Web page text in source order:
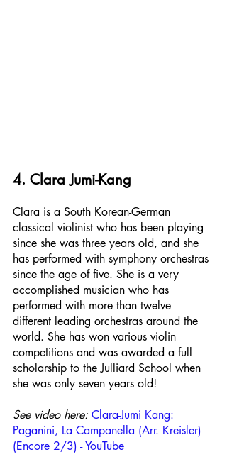
4. Clara Jumi-Kang
Clara is a South Korean-German
classical violinist who has been playing
since she was three years old, and she
has performed with symphony orchestras
since the age of five. She is a very
accomplished musician who has
performed with more than twelve
different leading orchestras around the
world. She has won various violin
competitions and was awarded a full
scholarship to the Julliard School when
she was only seven years old!
See video here: Clara-Jumi Kang:
Paganini, La Campanella (Arr. Kreisler)
(Encore 2/3) - YouTube